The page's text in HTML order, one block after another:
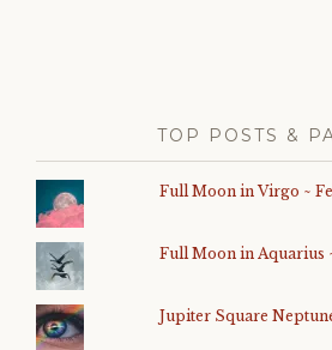
TOP POSTS &
Full Moon in Virgo ~
Full Moon in Aquarius
Jupiter Square